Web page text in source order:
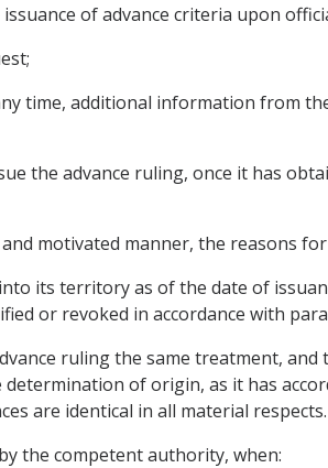
of advance criteria upon
time, additional information from
the advance ruling, once it has
motivated manner, the reasons
its territory as of the date of
or revoked in accordance with
ruling the same treatment,
of origin, as it has
are identical in all material respects.
the competent authority, when: